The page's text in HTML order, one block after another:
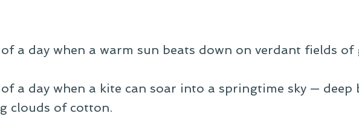
a day when a warm sun beats down on verdant fields of
a day when a kite can soar into a springtime sky — deep
clouds of cotton.